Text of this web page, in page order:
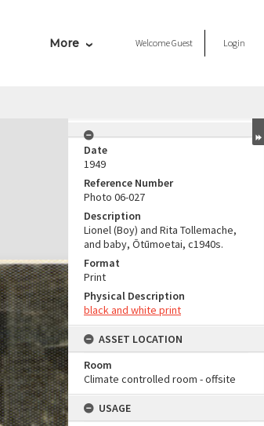
More WelcomeGuest Login
Date
1949
Reference Number
Photo 06-027
Description
Lionel (Boy) and Rita Tollemache,
and baby, Ōtūmoetai, c1940s.
Format
Print
Physical Description
black and white print
ASSET LOCATION
Room
Climate controlled room - offsite
USAGE